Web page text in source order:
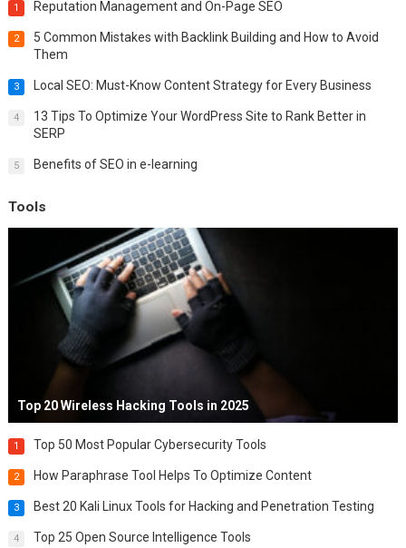
1 Reputation Management and On-Page SEO
2
5 Common Mistakes with Backlink Building and How to Avoid
Them
3 Local SEO: Must-Know Content Strategy for Every Business
4
13 Tips To Optimize Your WordPress Site to Rank Better in
SERP
5 Benefits of SEO in e-learning
Tools
Top 20 Wireless Hacking Tools in 2025
1 Top 50 Most Popular Cybersecurity Tools
2 How Paraphrase Tool Helps To Optimize Content
3 Best 20 Kali Linux Tools for Hacking and Penetration Testing
4 Top 25 Open Source Intelligence Tools